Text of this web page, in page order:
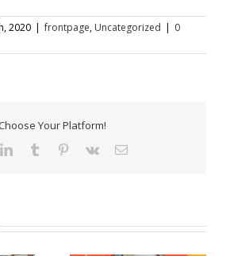
2020 | frontpage, Uncategorized | 0
Your Platform!
LinkedInTumblr Pinterest
Vk Email